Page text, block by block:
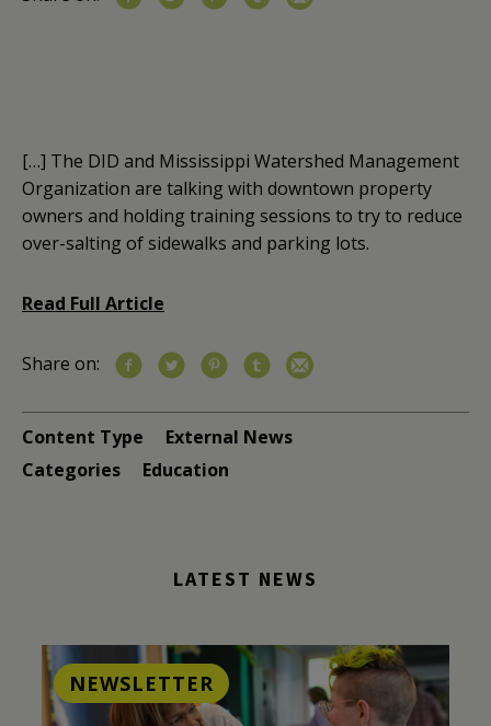
[…] The DID and Mississippi Watershed Management
Organization are talking with downtown property
owners and holding training sessions to try to reduce
over-salting of sidewalks and parking lots.
Read Full Article
Share on:
Content Type
External News
Categories
Education
LATEST NEWS
NEWSLETTER